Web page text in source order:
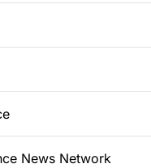
News Network